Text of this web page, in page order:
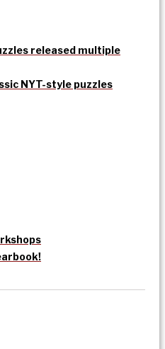
released multiple
NYT-style puzzles